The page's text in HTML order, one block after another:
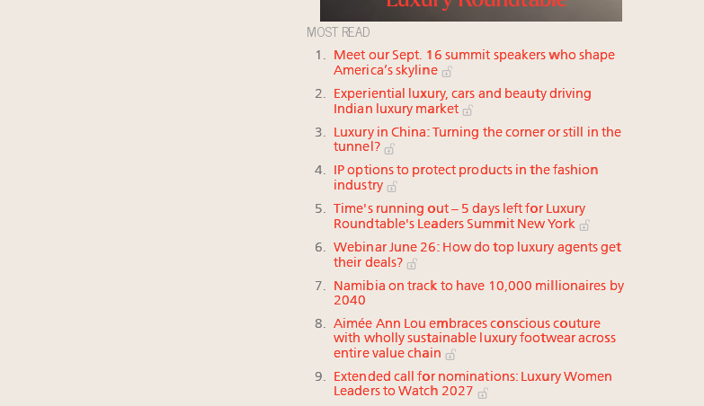
MOST READ
Meet our Sept. 16 summit speakers who shape
America’s skyline
Experiential luxury, cars and beauty driving
Indian luxury market
Luxury in China: Turning the corner or still in the
tunnel?
IP options to protect products in the fashion
industry
Time's running out – 5 days left for Luxury
Roundtable's Leaders Summit New York
Webinar June 26: How do top luxury agents get
their deals?
Namibia on track to have 10,000 millionaires by
2040
Aimée Ann Lou embraces conscious couture
with wholly sustainable luxury footwear across
entire value chain
Extended call for nominations: Luxury Women
Leaders to Watch 2027